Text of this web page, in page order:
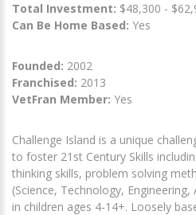
Total Investment: $48,300 -
Can Be Home Based: Yes
Founded: 2002
Franchised: 2013
VetFran Member: Yes
Challenge Island is a unique
to foster 21st Century Skills
thinking skills, problem solving
(Science, Technology,
in children ages 4-14+. Loosely